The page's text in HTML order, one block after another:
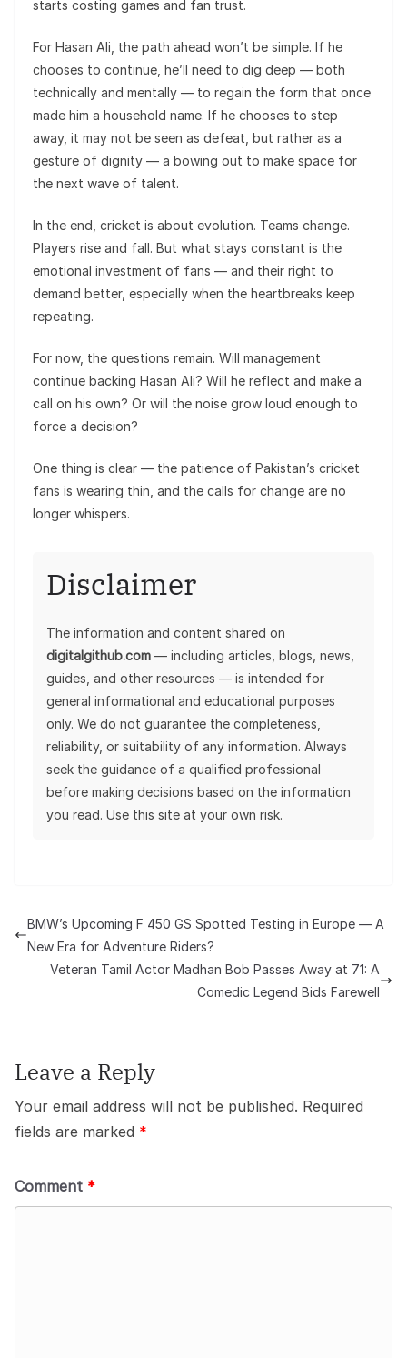
starts costing games and fan trust.
For Hasan Ali, the path ahead won’t be simple. If he
chooses to continue, he’ll need to dig deep — both
technically and mentally — to regain the form that once
made him a household name. If he chooses to step
away, it may not be seen as defeat, but rather as a
gesture of dignity — a bowing out to make space for
the next wave of talent.
In the end, cricket is about evolution. Teams change.
Players rise and fall. But what stays constant is the
emotional investment of fans — and their right to
demand better, especially when the heartbreaks keep
repeating.
For now, the questions remain. Will management
continue backing Hasan Ali? Will he reflect and make a
call on his own? Or will the noise grow loud enough to
force a decision?
One thing is clear — the patience of Pakistan’s cricket
fans is wearing thin, and the calls for change are no
longer whispers.
Disclaimer
The information and content shared on
digitalgithub.com — including articles, blogs, news,
guides, and other resources — is intended for
general informational and educational purposes
only. We do not guarantee the completeness,
reliability, or suitability of any information. Always
seek the guidance of a qualified professional
before making decisions based on the information
you read. Use this site at your own risk.
BMW’s Upcoming F 450 GS Spotted Testing in Europe — A
New Era for Adventure Riders?
Veteran Tamil Actor Madhan Bob Passes Away at 71: A
Comedic Legend Bids Farewell
Leave a Reply
Your email address will not be published. Required
fields are marked *
Comment *